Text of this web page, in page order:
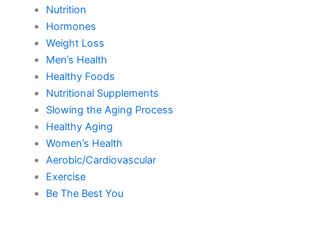
Nutrition
Hormones
Weight Loss
Men’s Health
Healthy Foods
Nutritional Supplements
Slowing the Aging Process
Healthy Aging
Women’s Health
Aerobic/Cardiovascular
Exercise
Be The Best You